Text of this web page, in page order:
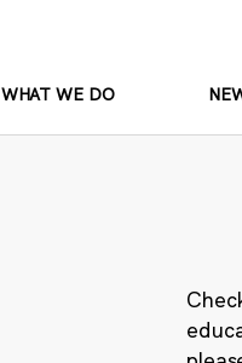
WHAT WE DO